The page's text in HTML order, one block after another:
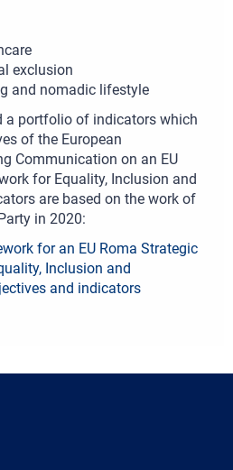
exclusion
and nomadic lifestyle
a portfolio of indicators which
of the European
Communication on an EU
for Equality, Inclusion and
are based on the work of
in 2020:
for an EU Roma Strategic
Inclusion and
and indicators